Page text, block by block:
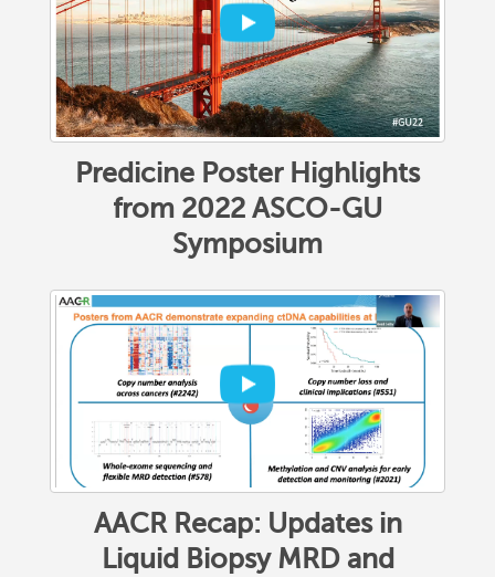
Predicine Poster Highlights
from 2022 ASCO-GU
Symposium
AACR Recap: Updates in
Liquid Biopsy MRD and